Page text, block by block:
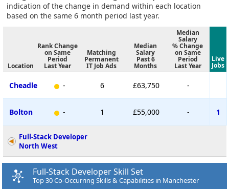
indication of the change in demand within each location
based on the same 6 month period last year.
Location
Rank Change
on Same
Period
Last Year
Matching
Permanent
IT Job Ads
Median
Salary
Past 6
Months
Median
Salary
% Change
on Same
Period
Last Year
Live
Jobs
Cheadle - 6 £63,750 -
Bolton - 1 £55,000 - 1
Full-Stack Developer
North West
Full-Stack Developer Skill Set
Top 30 Co-Occurring Skills & Capabilities in Manchester